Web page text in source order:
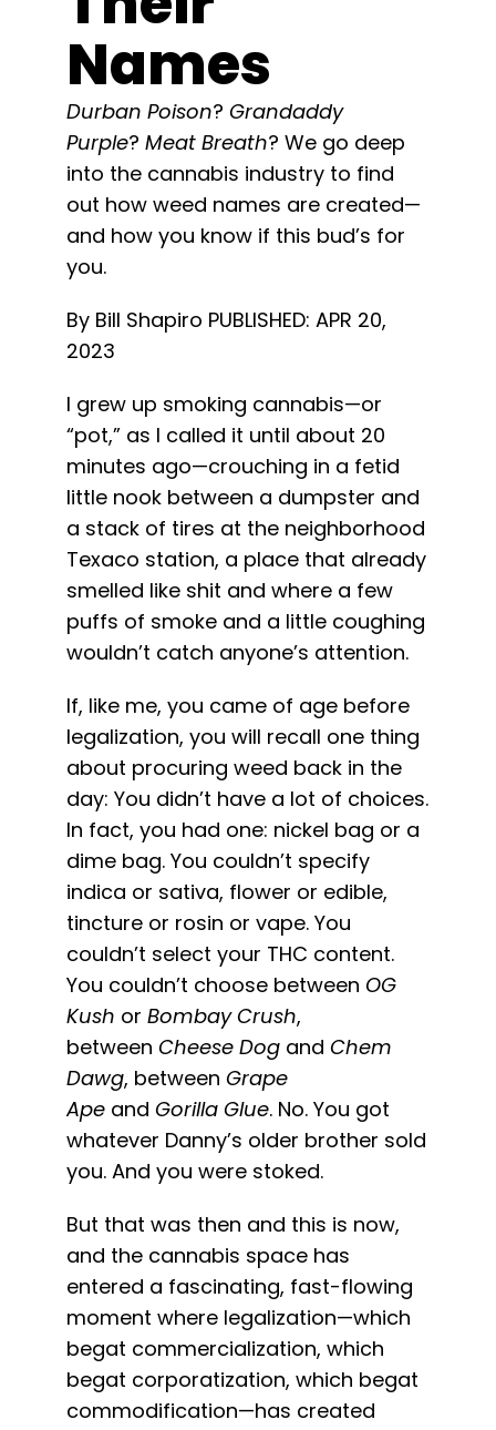
Press
About
Pheno Hunting
Contact
Shop
English
Search
Names
Durban Poison? Grandaddy
Purple? Meat Breath? We go deep
into the cannabis industry to find
out how weed names are created—
and how you know if this bud’s for
you.
By Bill Shapiro PUBLISHED: APR 20,
2023
I grew up smoking cannabis—or
“pot,” as I called it until about 20
minutes ago—crouching in a fetid
little nook between a dumpster and
a stack of tires at the neighborhood
Texaco station, a place that already
smelled like shit and where a few
puffs of smoke and a little coughing
wouldn’t catch anyone’s attention.
If, like me, you came of age before
legalization, you will recall one thing
about procuring weed back in the
day: You didn’t have a lot of choices.
In fact, you had one: nickel bag or a
dime bag. You couldn’t specify
indica or sativa, flower or edible,
tincture or rosin or vape. You
couldn’t select your THC content.
You couldn’t choose between OG
Kush or Bombay Crush,
between Cheese Dog and Chem
Dawg, between Grape
Ape and Gorilla Glue. No. You got
whatever Danny’s older brother sold
you. And you were stoked.
But that was then and this is now,
and the cannabis space has
entered a fascinating, fast-flowing
moment where legalization—which
begat commercialization, which
begat corporatization, which begat
commodification—has created